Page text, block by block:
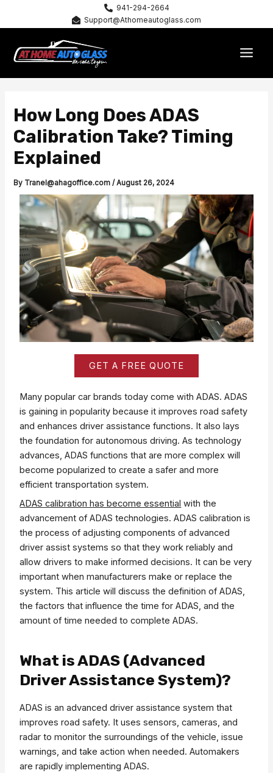
941-294-2664
Support@Athomeautoglass.com
How Long Does ADAS
Calibration Take? Timing
Explained
By Tranel@ahagoffice.com/August 26, 2024
GET A FREE QUOTE
Many popular car brands today come with ADAS. ADAS
is gaining in popularity because it improves road safety
and enhances driver assistance functions. It also lays
the foundation for autonomous driving. As technology
advances, ADAS functions that are more complex will
become popularized to create a safer and more
efficient transportation system.
ADAS calibration has become essential with the
advancement of ADAS technologies. ADAS calibration is
the process of adjusting components of advanced
driver assist systems so that they work reliably and
allow drivers to make informed decisions. It can be very
important when manufacturers make or replace the
system. This article will discuss the definition of ADAS,
the factors that influence the time for ADAS, and the
amount of time needed to complete ADAS.
What is ADAS (Advanced
Driver Assistance System)?
ADAS is an advanced driver assistance system that
improves road safety. It uses sensors, cameras, and
radar to monitor the surroundings of the vehicle, issue
warnings, and take action when needed. Automakers
are rapidly implementing ADAS.